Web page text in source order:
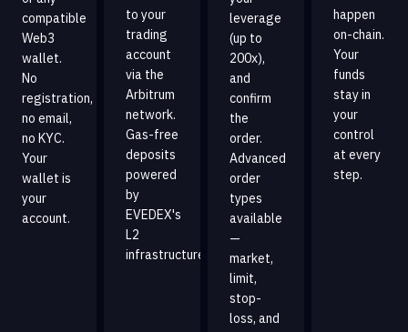
compatible
Web3
wallet.
No
registration,
no email,
no KYC.
Your
wallet is
your
account.
to your
trading
account
via the
Arbitrum
network.
Gas-free
deposits
powered
by
EVEDEX's
L2
infrastructure.
leverage
(up to
200x),
and
confirm
the
order.
Advanced
order
types
available
—
market,
limit,
stop-
loss, and
happen
on-chain.
Your
funds
stay in
your
control
at every
step.